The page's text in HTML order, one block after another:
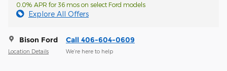
0.0% APR for 36 mos on select Ford models
Explore All Offers
Bison Ford
Location Details
Call 406-604-0609
We’re here to help